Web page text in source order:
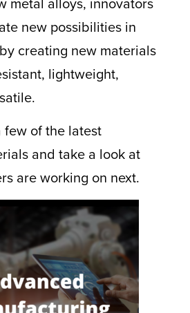
new possibilities in
creating new materials
lightweight,
few of the latest
and take a look at
are working on next.